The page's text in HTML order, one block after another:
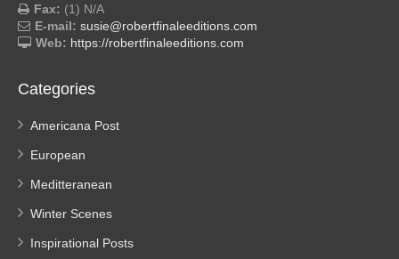
Fax: (1) N/A
E-mail: susie@robertfinaleeditions.com
Web: https://robertfinaleeditions.com
Categories
Americana Post
European
Meditteranean
Winter Scenes
Inspirational Posts